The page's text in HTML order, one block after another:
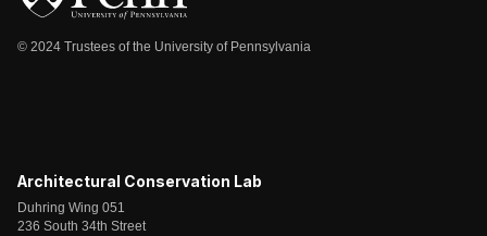
© 2024 Trustees of the University of Pennsylvania
Architectural Conservation Lab
Duhring Wing 051
236 South 34th Street